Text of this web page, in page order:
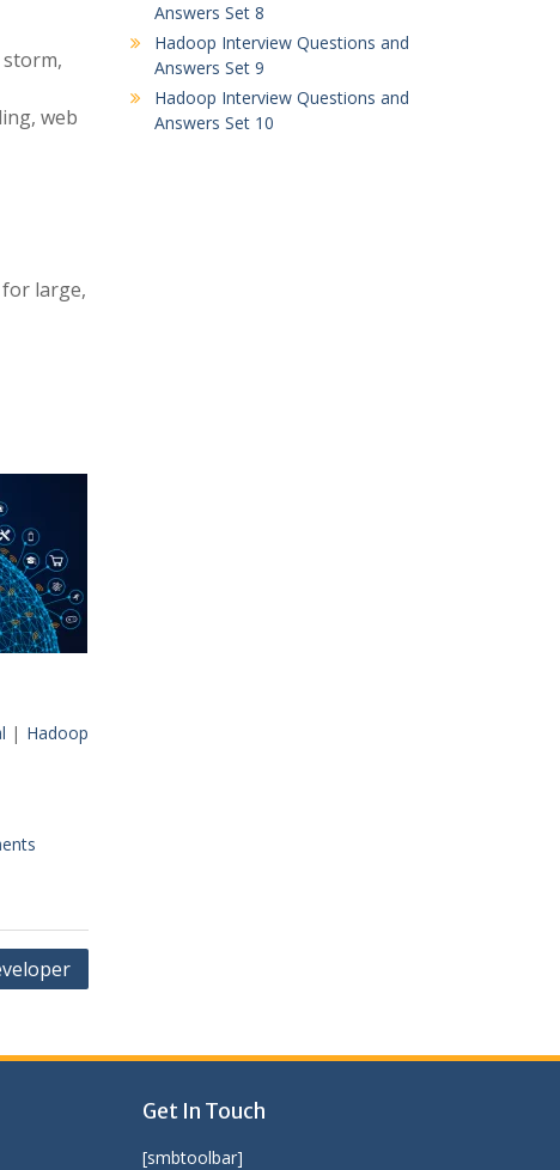
storm,
web
large,
| Hadoop
Answers Set 8
Hadoop Interview Questions and
Answers Set 9
Hadoop Interview Questions and
Answers Set 10
Get In Touch
[smbtoolbar]